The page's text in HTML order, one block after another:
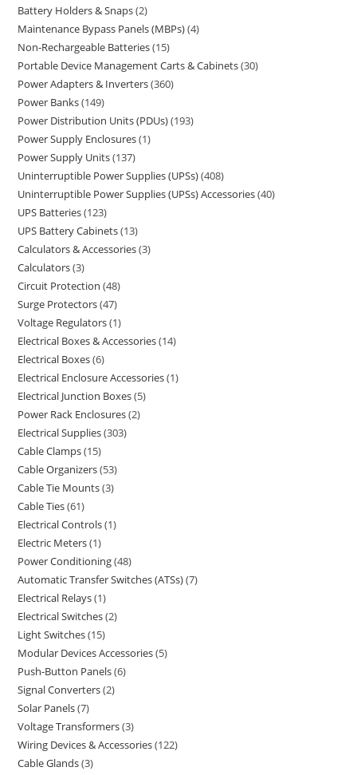
Battery Holders & Snaps 2
Maintenance Bypass Panels (MBPs) 4
Non-Rechargeable Batteries 15
Portable Device Management Carts & Cabinets 30
Power Adapters & Inverters 360
Power Banks 149
Power Distribution Units (PDUs) 193
Power Supply Enclosures 1
Power Supply Units 137
Uninterruptible Power Supplies (UPSs) 408
Uninterruptible Power Supplies (UPSs) Accessories 40
UPS Batteries 123
UPS Battery Cabinets 13
Calculators & Accessories 3
Calculators 3
Circuit Protection 48
Surge Protectors 47
Voltage Regulators 1
Electrical Boxes & Accessories 14
Electrical Boxes 6
Electrical Enclosure Accessories 1
Electrical Junction Boxes 5
Power Rack Enclosures 2
Electrical Supplies 303
Cable Clamps 15
Cable Organizers 53
Cable Tie Mounts 3
Cable Ties 61
Electrical Controls 1
Electric Meters 1
Power Conditioning 48
Automatic Transfer Switches (ATSs) 7
Electrical Relays 1
Electrical Switches 2
Light Switches 15
Modular Devices Accessories 5
Push-Button Panels 6
Signal Converters 2
Solar Panels 7
Voltage Transformers 3
Wiring Devices & Accessories 122
Cable Glands 3